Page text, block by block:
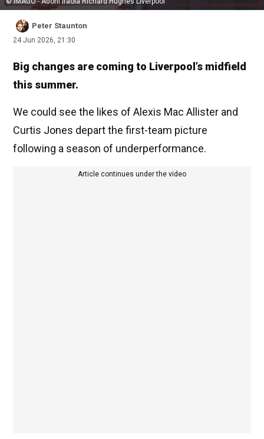
Peter Staunton
24 Jun 2026, 21:30
Big changes are coming to Liverpool’s midfield
this summer.
We could see the likes of Alexis Mac Allister and
Curtis Jones depart the first-team picture
following a season of underperformance.
Article continues under the video